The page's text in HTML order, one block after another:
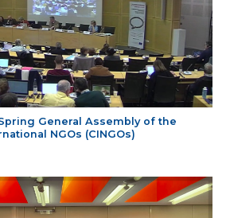
General Assembly of the
NGOs (CINGOs)